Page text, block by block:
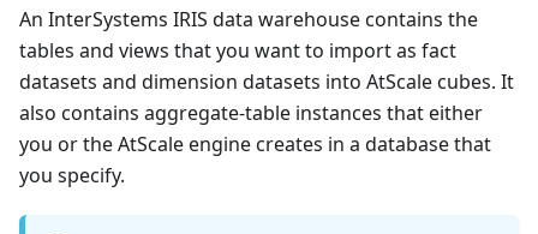
An InterSystems IRIS data warehouse contains the
tables and views that you want to import as fact
datasets and dimension datasets into AtScale cubes. It
also contains aggregate-table instances that either
you or the AtScale engine creates in a database that
you specify.